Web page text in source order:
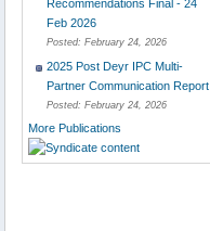
Recommendations Final - 24
Feb 2026
Posted: February 24, 2026
2025 Post Deyr IPC Multi-
Partner Communication Report
Posted: February 24, 2026
More Publications